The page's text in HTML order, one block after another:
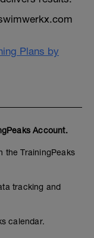
is most
which
this is a
Plans by
Account.
the TrainingPeaks
tracking and
calendar.